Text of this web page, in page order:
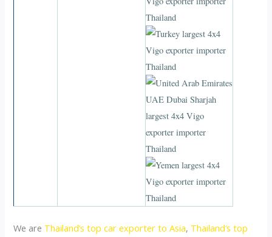
We are Thailand’s top car exporter to Asia, Thailand’s top